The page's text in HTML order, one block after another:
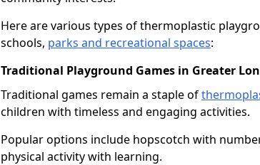
Here are various types of thermoplastic
schools, parks and recreational spaces:
Traditional Playground Games in Greater
Traditional games remain a staple of
children with timeless and engaging activities.
Popular options include hopscotch with
physical activity with learning.